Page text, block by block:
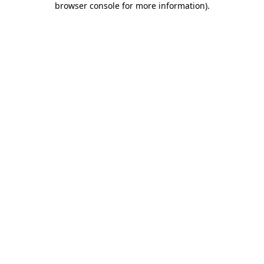
browser console for more information).